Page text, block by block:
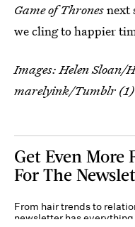
Game of Thronesnext
we cling to happier
Images: Helen Sloan/
marelyink/Tumblr (1)
Get Even More
For The
From hair trends to
newsletter has